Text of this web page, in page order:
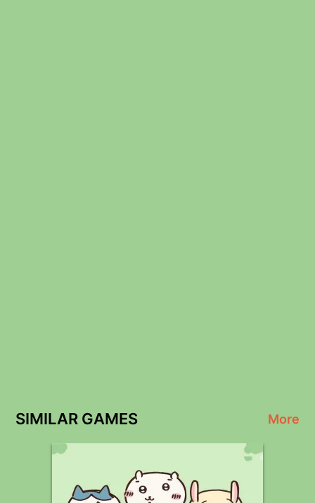
SIMILAR GAMES More